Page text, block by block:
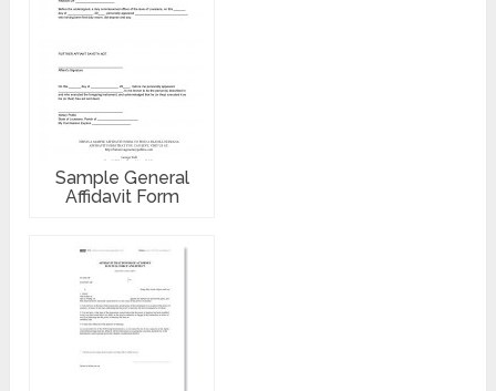
Sample General
Affidavit Form